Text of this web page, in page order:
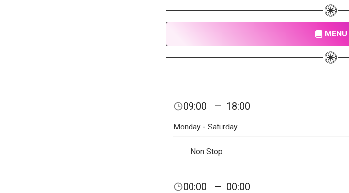
MENU
09:00 — 18:00
Monday - Saturday
Non Stop
00:00 — 00:00